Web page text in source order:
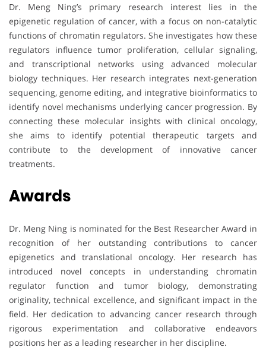
Dr. Meng Ning’s primary research interest lies in the
epigenetic regulation of cancer, with a focus on non-catalytic
functions of chromatin regulators. She investigates how these
regulators influence tumor proliferation, cellular signaling,
and transcriptional networks using advanced molecular
biology techniques. Her research integrates next-generation
sequencing, genome editing, and integrative bioinformatics to
identify novel mechanisms underlying cancer progression. By
connecting these molecular insights with clinical oncology,
she aims to identify potential therapeutic targets and
contribute to the development of innovative cancer
treatments.
Awards
Dr. Meng Ning is nominated for the Best Researcher Award in
recognition of her outstanding contributions to cancer
epigenetics and translational oncology. Her research has
introduced novel concepts in understanding chromatin
regulator function and tumor biology, demonstrating
originality, technical excellence, and significant impact in the
field. Her dedication to advancing cancer research through
rigorous experimentation and collaborative endeavors
positions her as a leading researcher in her discipline.